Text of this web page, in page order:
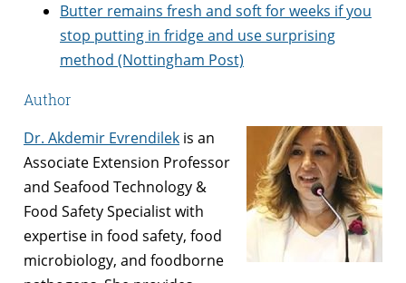
Butter remains fresh and soft for weeks if you
stop putting in fridge and use surprising
method (Nottingham Post)
Author
Dr. Akdemir Evrendilek is an
Associate Extension Professor
and Seafood Technology &
Food Safety Specialist with
expertise in food safety, food
microbiology, and foodborne